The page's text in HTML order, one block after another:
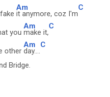
Am
it anymore, coz I'm
C
you
Am
make it,
C
other
Am
day....
C
Bridge.